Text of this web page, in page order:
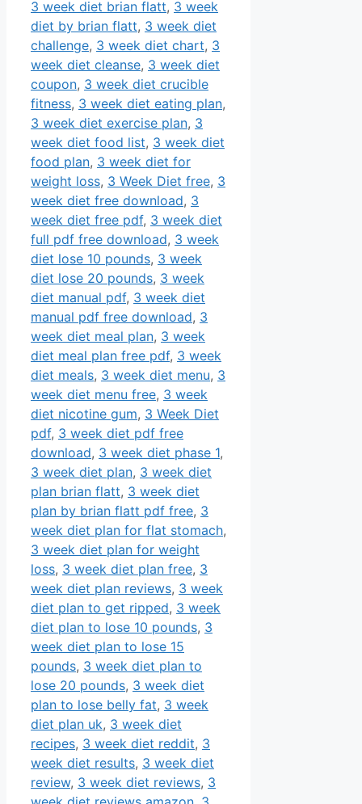
3 week diet brian flatt, 3 week
diet by brian flatt, 3 week diet
challenge, 3 week diet chart, 3
week diet cleanse, 3 week diet
coupon, 3 week diet crucible
fitness, 3 week diet eating plan,
3 week diet exercise plan, 3
week diet food list, 3 week diet
food plan, 3 week diet for
weight loss, 3 Week Diet free, 3
week diet free download, 3
week diet free pdf, 3 week diet
full pdf free download, 3 week
diet lose 10 pounds, 3 week
diet lose 20 pounds, 3 week
diet manual pdf, 3 week diet
manual pdf free download, 3
week diet meal plan, 3 week
diet meal plan free pdf, 3 week
diet meals, 3 week diet menu, 3
week diet menu free, 3 week
diet nicotine gum, 3 Week Diet
pdf, 3 week diet pdf free
download, 3 week diet phase 1,
3 week diet plan, 3 week diet
plan brian flatt, 3 week diet
plan by brian flatt pdf free, 3
week diet plan for flat stomach,
3 week diet plan for weight
loss, 3 week diet plan free, 3
week diet plan reviews, 3 week
diet plan to get ripped, 3 week
diet plan to lose 10 pounds, 3
week diet plan to lose 15
pounds, 3 week diet plan to
lose 20 pounds, 3 week diet
plan to lose belly fat, 3 week
diet plan uk, 3 week diet
recipes, 3 week diet reddit, 3
week diet results, 3 week diet
review, 3 week diet reviews, 3